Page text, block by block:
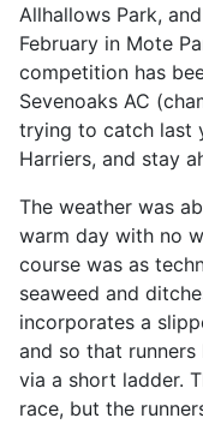
Allhallows Park,
February in Mote
competition has
Sevenoaks AC
trying to catch last
Harriers, and stay
The weather was
warm day with no
course was as
seaweed and
incorporates a
and so that
via a short ladder.
race, but the